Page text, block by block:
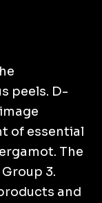
peels. D-
of essential
The
3.
and